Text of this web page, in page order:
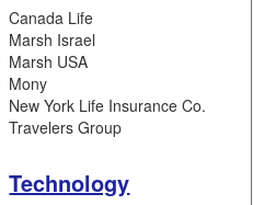
Canada Life
Marsh Israel
Marsh USA
Mony
New York Life Insurance Co.
Travelers Group
Technology